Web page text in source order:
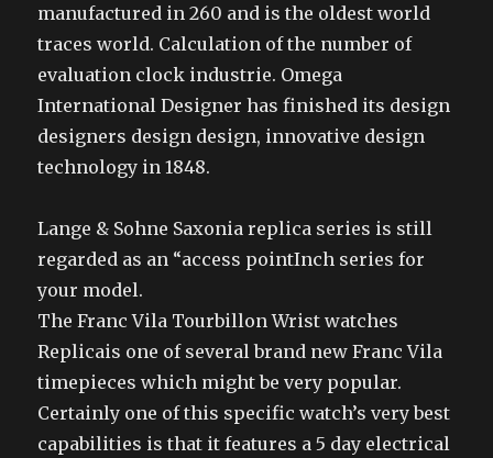
manufactured in 260 and is the oldest world
traces world. Calculation of the number of
evaluation clock industrie. Omega
International Designer has finished its design
designers design design, innovative design
technology in 1848.
Lange & Sohne Saxonia replica series is still
regarded as an “access pointInch series for
your model.
The Franc Vila Tourbillon Wrist watches
Replicais one of several brand new Franc Vila
timepieces which might be very popular.
Certainly one of this specific watch’s very best
capabilities is that it features a 5 day electrical